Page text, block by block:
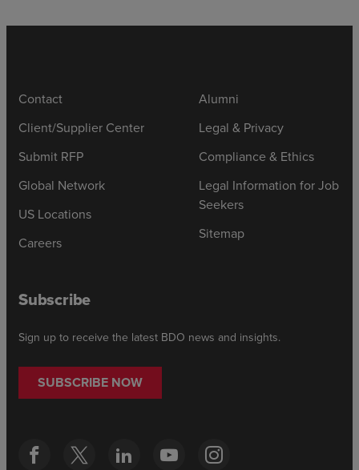
Contact
Client/Supplier Center
Submit RFP
Global Network
US Locations
Careers
Alumni
Legal & Privacy
Compliance & Ethics
Legal Information for Job
Seekers
Sitemap
Subscribe
Sign up to receive the latest BDO news and insights.
SUBSCRIBE NOW